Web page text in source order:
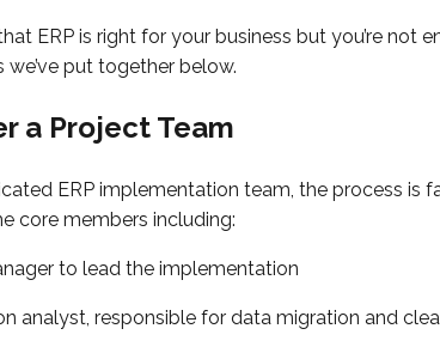
ERP is right for your business but you’re not
put together below.
a Project Team
ERP implementation team, the process is
core members including:
to lead the implementation
analyst, responsible for data migration and